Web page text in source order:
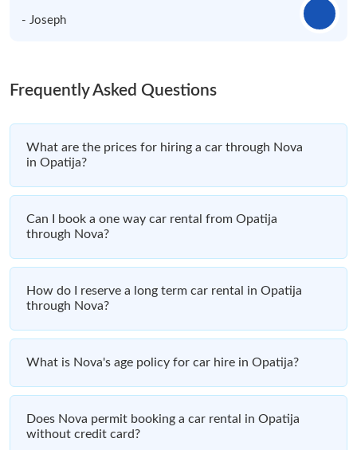
- Joseph
Frequently Asked Questions
What are the prices for hiring a car through Nova
in Opatija?
Can I book a one way car rental from Opatija
through Nova?
How do I reserve a long term car rental in Opatija
through Nova?
What is Nova's age policy for car hire in Opatija?
Does Nova permit booking a car rental in Opatija
without credit card?